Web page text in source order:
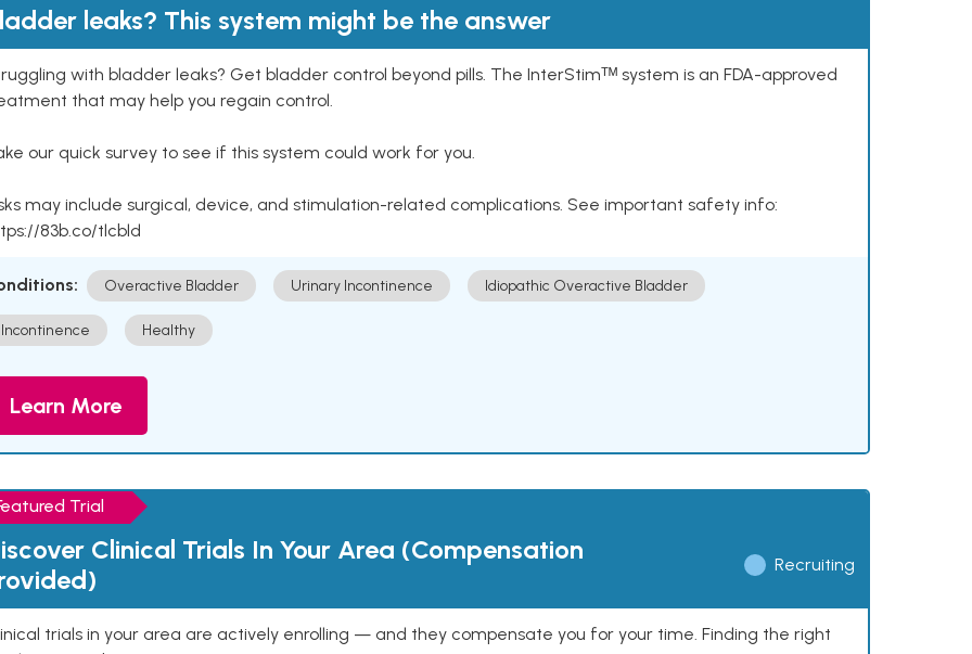
leaks? This system might be the answer
with bladder leaks? Get bladder control beyond pills. The InterStimᵀᴹ system is an FDA-approved
that may help you regain control.
our quick survey to see if this system could work for you.
may include surgical, device, and stimulation-related complications. See important safety info:
83b.co/tlcbld
Overactive Bladder Urinary Incontinence Idiopathic Overactive Bladder
Incontinence Healthy
Learn More
Trial
Clinical Trials In Your Area (Compensation
Recruiting
trials in your area are actively enrolling — and they compensate you for your time. Finding the right